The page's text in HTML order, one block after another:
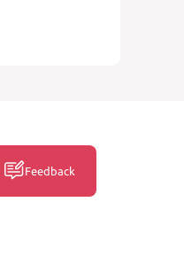
Feedback